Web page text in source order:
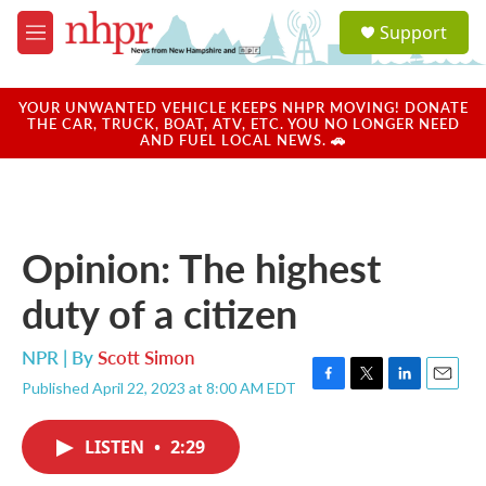
Skip to main content
M
e
u
a
u
Support
YOUR UNWANTED VEHICLE KEEPS NHPR MOVING! DONATE
THE CAR, TRUCK, BOAT, ATV, ETC. YOU NO LONGER NEED
AND FUEL LOCAL NEWS. 🚗
Opinion: The highest
duty of a citizen
NPR | ByScott Simon
Published April 22, 2023 at 8:00 AM EDT
F
T
L
E
LISTEN • 2:29